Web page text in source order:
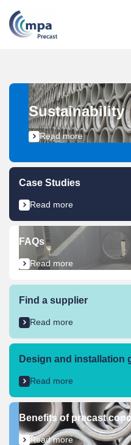
Sustainability​
Read more
Case Studies
Read more
FAQs
Read more
Find a supplier​
Read more
Design and installation
Read more
Benefits of precast
Read more